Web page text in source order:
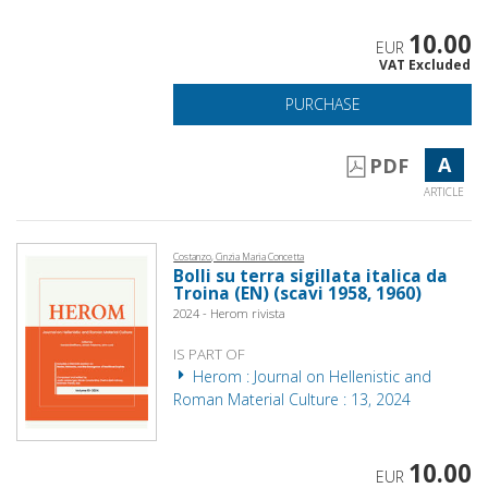
EUR 10.00
VAT Excluded
PURCHASE
PDF A
ARTICLE
Costanzo, Cinzia Maria Concetta
Bolli su terra sigillata italica da
Troina (EN) (scavi 1958, 1960)
2024 - Herom rivista
IS PART OF
Herom : Journal on Hellenistic and
Roman Material Culture : 13, 2024
EUR 10.00